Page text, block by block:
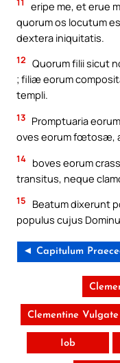
eripe me, et erue
quorum os locutum
dextera iniquitatis.
12 Quorum filii sicut
; filiæ eorum
templi.
13 Promptuaria
oves eorum fœtosæ,
14 boves eorum
transitus, neque
15
Beatum dixerunt
populus cujus
◄ Capitulum
Clementine
Iob